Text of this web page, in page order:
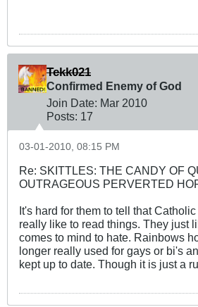
Tekk021
Confirmed Enemy of God
Join Date: Mar 2010
Posts: 17
03-01-2010, 08:15 PM
Re: SKITTLES: THE CANDY OF
OUTRAGEOUS PERVERTED
It's hard for them to tell that
really like to read things. They just
comes to mind to hate. Rainbows
longer really used for gays or bi's
kept up to date. Though it is just a